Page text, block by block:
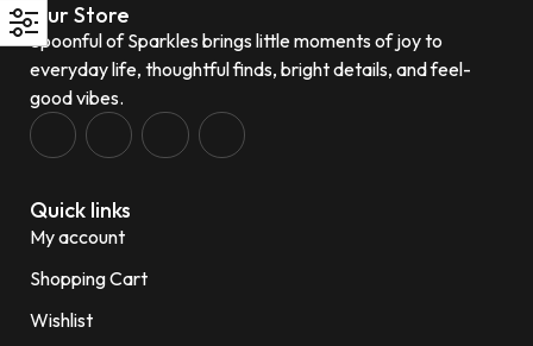
Our Store
Spoonful of Sparkles brings little moments of joy to
everyday life, thoughtful finds, bright details, and feel-
good vibes.
Quick links
My account
Shopping Cart
Wishlist